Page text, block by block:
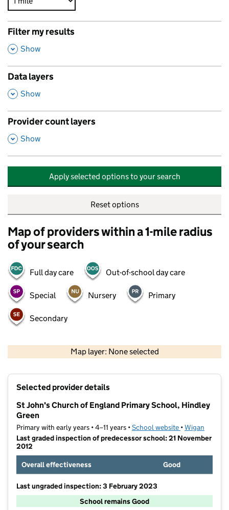
Filter my results
,
Show
Data layers
,
Show
Provider count layers
,
Show
Apply selected options to your search
Reset options
Map of providers within a 1-mile radius
of your search
Full day care Out-of-school day care
Special Nursery Primary
Secondary
Map layer: None selected
Selected provider details
St John's Church of England Primary School, Hindley
Green
Primary with early years • 4–11 years •School website (opens in new
•Wigan
Last graded inspection of predecessor school: 21 November
2012
Overall effectiveness
Good
Last ungraded inspection: 3 February 2023
School remains Good